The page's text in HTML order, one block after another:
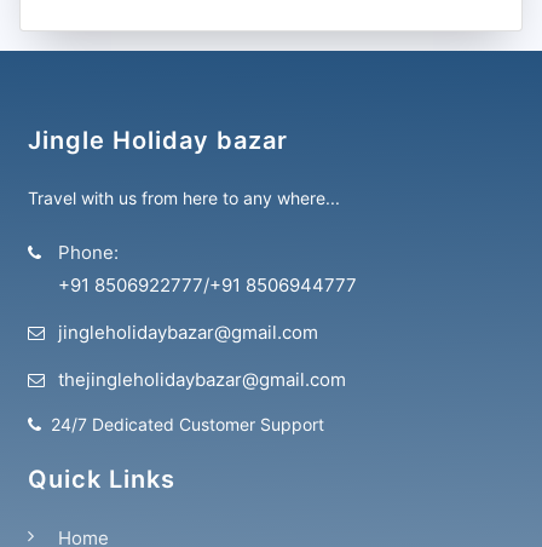
Jingle Holiday bazar
Travel with us from here to any where...
Phone:
+91 8506922777/+91 8506944777
jingleholidaybazar@gmail.com
thejingleholidaybazar@gmail.com
24/7 Dedicated Customer Support
Quick Links
Home